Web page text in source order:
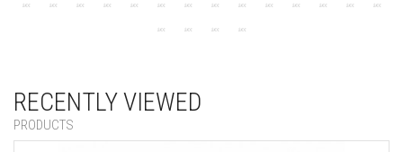
RECENTLY VIEWED
PRODUCTS